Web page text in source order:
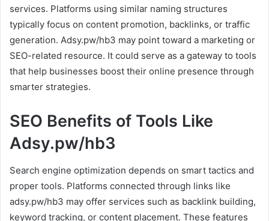
services. Platforms using similar naming structures
typically focus on content promotion, backlinks, or traffic
generation. Adsy.pw/hb3 may point toward a marketing or
SEO-related resource. It could serve as a gateway to tools
that help businesses boost their online presence through
smarter strategies.
SEO Benefits of Tools Like
Adsy.pw/hb3
Search engine optimization depends on smart tactics and
proper tools. Platforms connected through links like
adsy.pw/hb3 may offer services such as backlink building,
keyword tracking, or content placement. These features